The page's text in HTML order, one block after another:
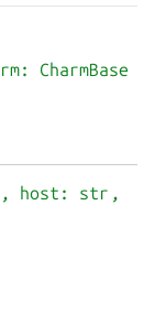
CharmBase
, host: str,